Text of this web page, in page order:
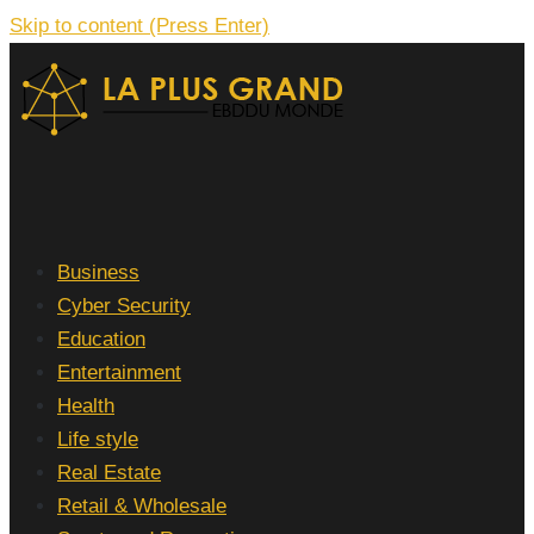
Skip to content (Press Enter)
Business
Cyber Security
Education
Entertainment
Health
Life style
Real Estate
Retail & Wholesale